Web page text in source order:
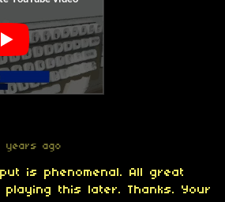
years ago
is phenomenal. All great
playing this later. Thanks. Your